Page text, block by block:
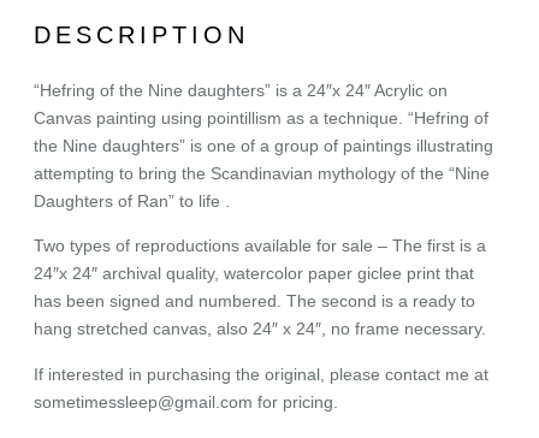
DESCRIPTION
“Hefring of the Nine daughters” is a 24″x 24″ Acrylic on
Canvas painting using pointillism as a technique. “Hefring of
the Nine daughters” is one of a group of paintings illustrating
attempting to bring the Scandinavian mythology of the “Nine
Daughters of Ran” to life .
Two types of reproductions available for sale – The first is a
24″x 24″ archival quality, watercolor paper giclee print that
has been signed and numbered. The second is a ready to
hang stretched canvas, also 24″ x 24″, no frame necessary.
If interested in purchasing the original, please contact me at
sometimessleep@gmail.com for pricing.